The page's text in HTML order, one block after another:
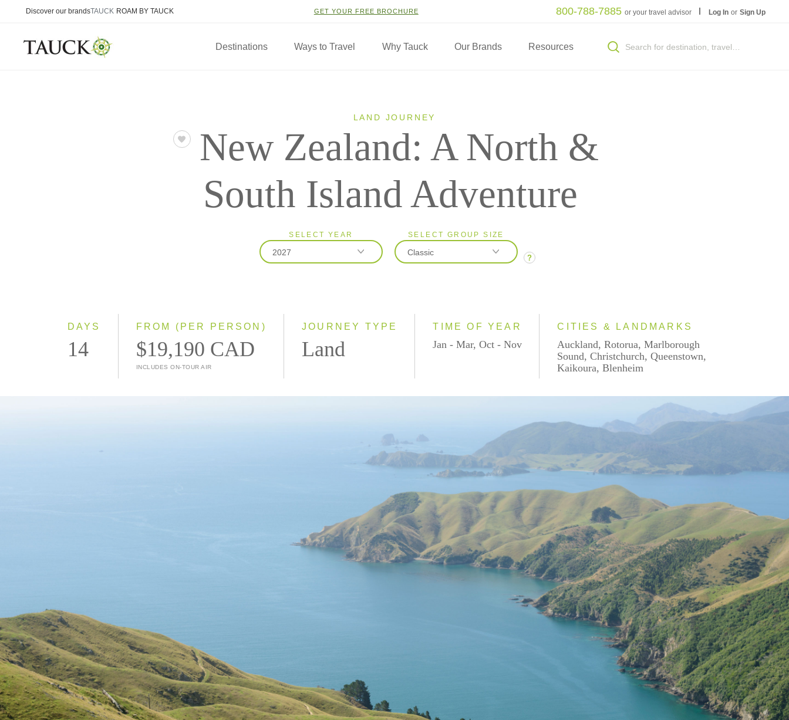
Discover our brandsTAUCK ROAM BY TAUCK GET YOUR FREE BROCHURE 800-788-7885 or your travel advisor Log In or Sign Up
Destinations Ways to Travel Why Tauck Our Brands Resources
LAND JOURNEY
New Zealand: A North &
South Island Adventure
SELECT YEAR
2027
SELECT GROUP SIZE
Classic
?
DAYS
14
FROM (PER PERSON)
$19,190 CAD
INCLUDES ON-TOUR AIR
JOURNEY TYPE
Land
TIME OF YEAR
Jan - Mar, Oct - Nov
CITIES & LANDMARKS
Auckland, Rotorua, Marlborough
Sound, Christchurch, Queenstown,
Kaikoura, Blenheim